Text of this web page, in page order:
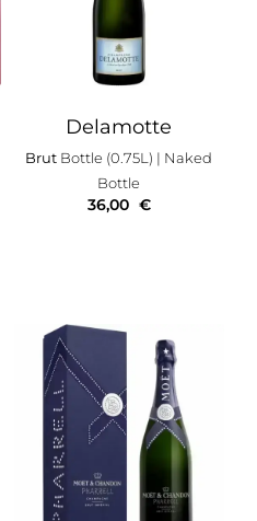
Delamotte
Brut Bottle (0.75L) | Naked
Bottle
36,00 €